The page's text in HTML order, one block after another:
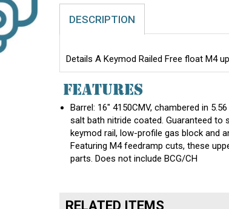
DESCRIPTION
Details A Keymod Railed Free float M4
FEATURES
Barrel: 16" 4150CMV, chambered in
salt bath nitride coated. Guaranteed
keymod rail, low-profile gas block and
Featuring M4 feedramp cuts, these
parts. Does not include BCG/CH
RELATED ITEMS